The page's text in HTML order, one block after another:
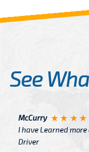
See
McCurry
I have Learned more